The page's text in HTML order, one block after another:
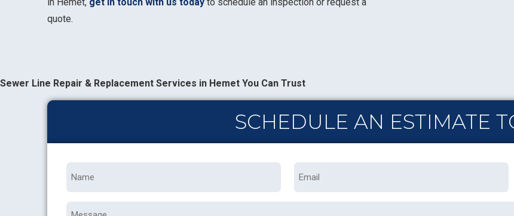
quote.
Sewer Line Repair & Replacement Services in Hemet You Can Trust
SCHEDULE AN ESTIMATE
Message